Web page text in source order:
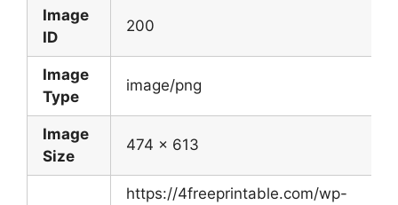
Image
ID
200
Image
Type
image/png
Image
Size
474 x 613
https://4freeprintable.com/wp-